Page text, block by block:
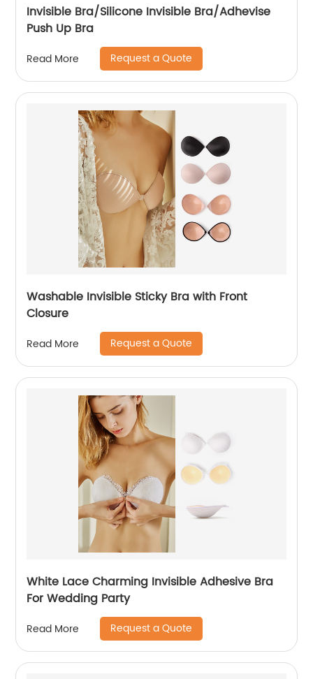
Invisible Bra/Silicone Invisible Bra/Adhevise
Push Up Bra
Read More Request a Quote
Washable Invisible Sticky Bra with Front
Closure
Read More Request a Quote
White Lace Charming Invisible Adhesive Bra
For Wedding Party
Read More Request a Quote